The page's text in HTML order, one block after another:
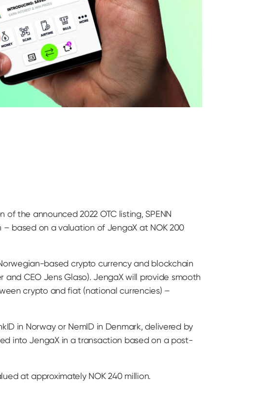
the announced 2022 OTC listing, SPENN
– based on a valuation of JengaX at NOK 200
based crypto currency and blockchain
and CEO Jens Glaso). JengaX will provide smooth
crypto and fiat (national currencies) –
in Norway or NemID in Denmark, delivered by
into JengaX in a transaction based on a post-
at approximately NOK 240 million.